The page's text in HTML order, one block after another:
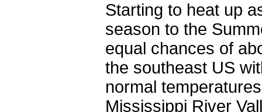
Starting to heat up
season to the
equal chances of
the southeast US
normal
Mississippi River